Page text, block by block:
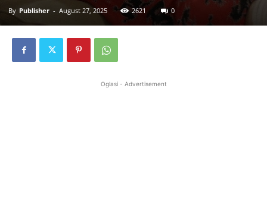
By Publisher - August 27, 2025 2621 0
Oglasi - Advertisement